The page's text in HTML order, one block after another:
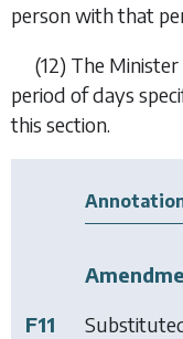
person with that
(12) The
period of days
this section.
F11